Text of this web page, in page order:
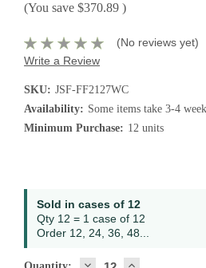
(You save $370.89 )
(No reviews yet)
Write a Review
SKU: JSF-FF2127WC
Availability: Some items take 3-4
Minimum Purchase: 12 units
Current
Stock:
Sold in cases of 12
Qty 12 = 1 case of 12
Order 12, 24, 36, 48...